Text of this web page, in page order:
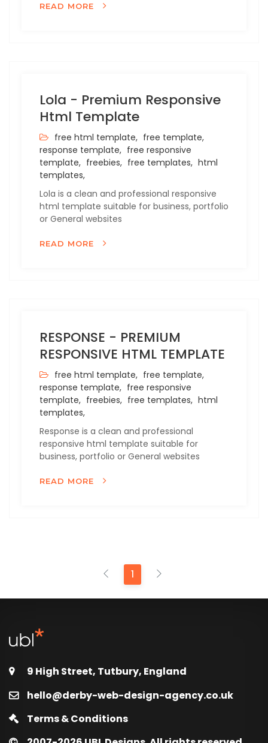
READ MORE
Lola - Premium Responsive
Html Template
free html template, free template,
response template, free responsive
template, freebies, free templates, html
templates,
Lola is a clean and professional responsive
html template suitable for business, portfolio
or General websites
READ MORE
RESPONSE - PREMIUM
RESPONSIVE HTML TEMPLATE
free html template, free template,
response template, free responsive
template, freebies, free templates, html
templates,
Response is a clean and professional
responsive html template suitable for
business, portfolio or General websites
READ MORE
1
9 High Street, Tutbury, England
hello@derby-web-design-agency.co.uk
Terms & Conditions